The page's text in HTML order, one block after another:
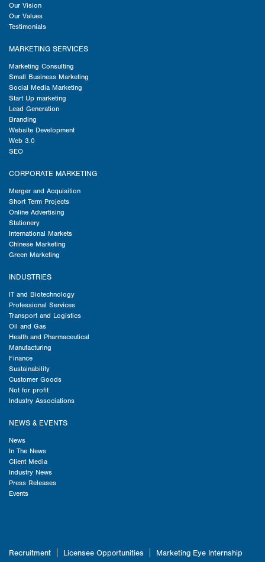
Our Vision
Our Values
Testimonials
MARKETING SERVICES
Marketing Consulting
Small Business Marketing
Social Media Marketing
Start Up marketing
Lead Generation
Branding
Website Development
Web 3.0
SEO
CORPORATE MARKETING
Merger and Acquisition
Short Term Projects
Online Advertising
Stationery
International Markets
Chinese Marketing
Green Marketing
INDUSTRIES
IT and Biotechnology
Professional Services
Transport and Logistics
Oil and Gas
Health and Pharmaceutical
Manufacturing
Finance
Sustainability
Customer Goods
Not for profit
Industry Associations
NEWS & EVENTS
News
In The News
Client Media
Industry News
Press Releases
Events
Recruitment Licensee Opportunities Marketing Eye Internship